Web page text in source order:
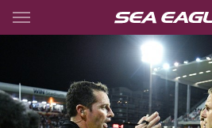
Main
You have skipped the navigation, tab